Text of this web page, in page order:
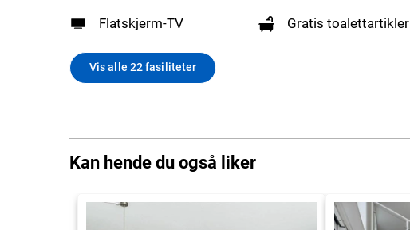
Flatskjerm-TV Gratis toalettartikler
Vis alle 22 fasiliteter
Kan hende du også liker